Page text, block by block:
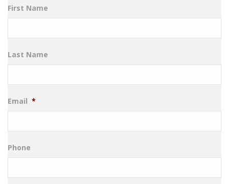
First Name
Last Name
Email *
Phone